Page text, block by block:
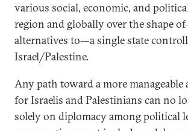
various social, economic, and
region and globally over the shape
alternatives to—a single state
Israel/Palestine.
Any path toward a more
for Israelis and Palestinians can no
solely on diplomacy among political